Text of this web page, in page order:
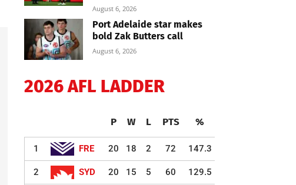
August 6, 2026
Port Adelaide star makes
bold Zak Butters call
August 6, 2026
2026 AFL LADDER
P W L PTS %
1 FRE 20 18 2 72 147.3
2 SYD 20 15 5 60 129.5